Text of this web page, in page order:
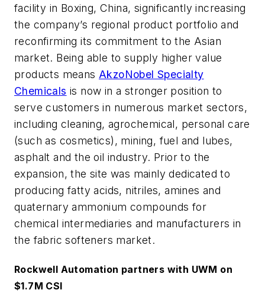
facility in Boxing, China, significantly increasing
the company’s regional product portfolio and
reconfirming its commitment to the Asian
market. Being able to supply higher value
products means AkzoNobel Specialty
Chemicals is now in a stronger position to
serve customers in numerous market sectors,
including cleaning, agrochemical, personal care
(such as cosmetics), mining, fuel and lubes,
asphalt and the oil industry. Prior to the
expansion, the site was mainly dedicated to
producing fatty acids, nitriles, amines and
quaternary ammonium compounds for
chemical intermediaries and manufacturers in
the fabric softeners market.
Rockwell Automation partners with UWM on
$1.7M CSI